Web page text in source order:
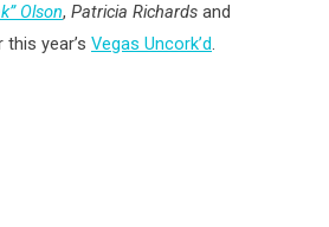
Olson, Patricia Richards and
year’s Vegas Uncork’d.